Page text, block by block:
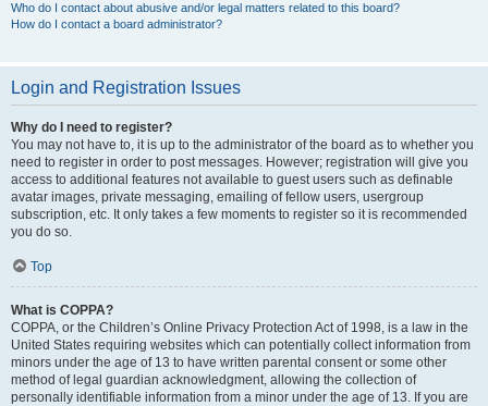
Who do I contact about abusive and/or legal matters related to this board?
How do I contact a board administrator?
Login and Registration Issues
Why do I need to register?
You may not have to, it is up to the administrator of the board as to whether you
need to register in order to post messages. However; registration will give you
access to additional features not available to guest users such as definable
avatar images, private messaging, emailing of fellow users, usergroup
subscription, etc. It only takes a few moments to register so it is recommended
you do so.
Top
What is COPPA?
COPPA, or the Children’s Online Privacy Protection Act of 1998, is a law in the
United States requiring websites which can potentially collect information from
minors under the age of 13 to have written parental consent or some other
method of legal guardian acknowledgment, allowing the collection of
personally identifiable information from a minor under the age of 13. If you are